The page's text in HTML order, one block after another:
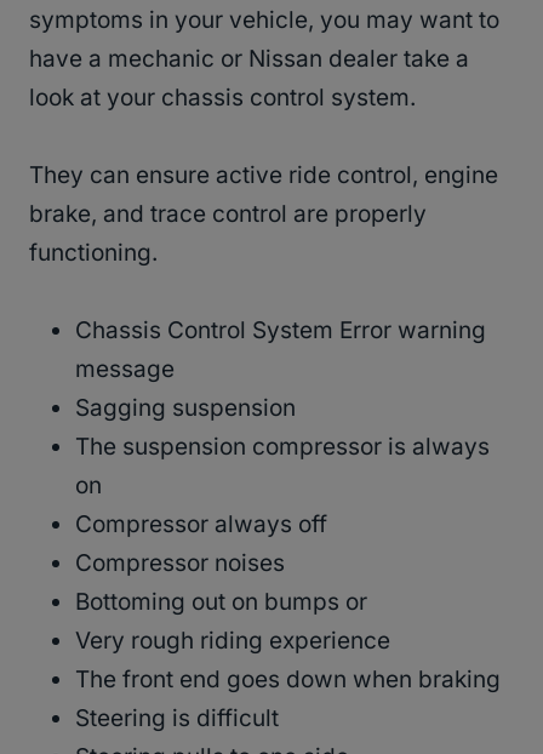
symptoms in your vehicle, you may want to
have a mechanic or Nissan dealer take a
look at your chassis control system.
They can ensure active ride control, engine
brake, and trace control are properly
functioning.
Chassis Control System Error warning
message
Sagging suspension
The suspension compressor is always
on
Compressor always off
Compressor noises
Bottoming out on bumps or
Very rough riding experience
The front end goes down when braking
Steering is difficult